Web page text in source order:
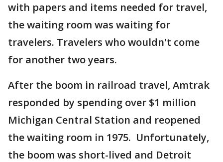
with papers and items needed for travel,
the waiting room was waiting for
travelers. Travelers who wouldn't come
for another two years.
After the boom in railroad travel, Amtrak
responded by spending over $1 million
Michigan Central Station and reopened
the waiting room in 1975. Unfortunately,
the boom was short-lived and Detroit